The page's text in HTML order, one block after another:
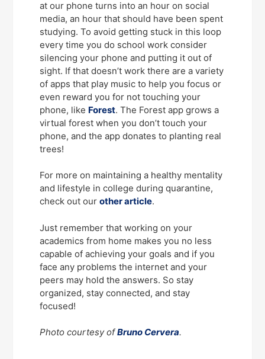
at our phone turns into an hour on social
media, an hour that should have been spent
studying. To avoid getting stuck in this loop
every time you do school work consider
silencing your phone and putting it out of
sight. If that doesn’t work there are a variety
of apps that play music to help you focus or
even reward you for not touching your
phone, like Forest. The Forest app grows a
virtual forest when you don’t touch your
phone, and the app donates to planting real
trees!
For more on maintaining a healthy mentality
and lifestyle in college during quarantine,
check out ourother article.
Just remember that working on your
academics from home makes you no less
capable of achieving your goals and if you
face any problems the internet and your
peers may hold the answers. So stay
organized, stay connected, and stay
focused!
Photo courtesy ofBruno Cervera.